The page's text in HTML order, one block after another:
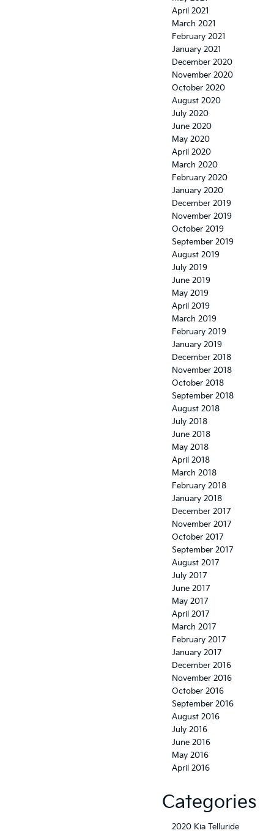
April 2021
March 2021
February 2021
January 2021
December 2020
November 2020
October 2020
August 2020
July 2020
June 2020
May 2020
April 2020
March 2020
February 2020
January 2020
December 2019
November 2019
October 2019
September 2019
August 2019
July 2019
June 2019
May 2019
April 2019
March 2019
February 2019
January 2019
December 2018
November 2018
October 2018
September 2018
August 2018
July 2018
June 2018
May 2018
April 2018
March 2018
February 2018
January 2018
December 2017
November 2017
October 2017
September 2017
August 2017
July 2017
June 2017
May 2017
April 2017
March 2017
February 2017
January 2017
December 2016
November 2016
October 2016
September 2016
August 2016
July 2016
June 2016
May 2016
April 2016
Categories
2020 Kia Telluride